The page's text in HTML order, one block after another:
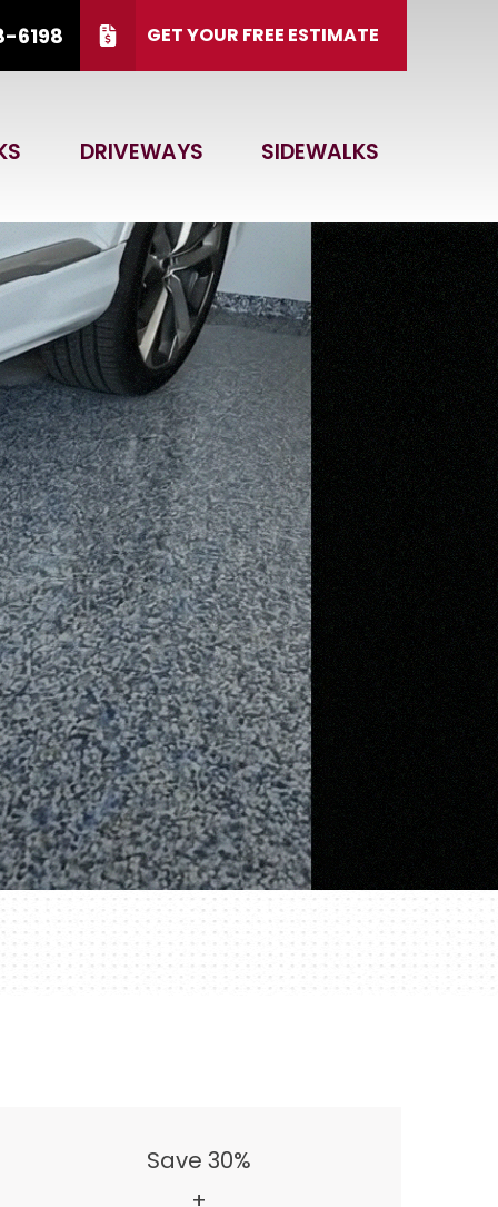
6198 GET YOUR FREE ESTIMATE
DRIVEWAYS SIDEWALKS
15, 2026.
GET ESTIMATE
Save 30%
+